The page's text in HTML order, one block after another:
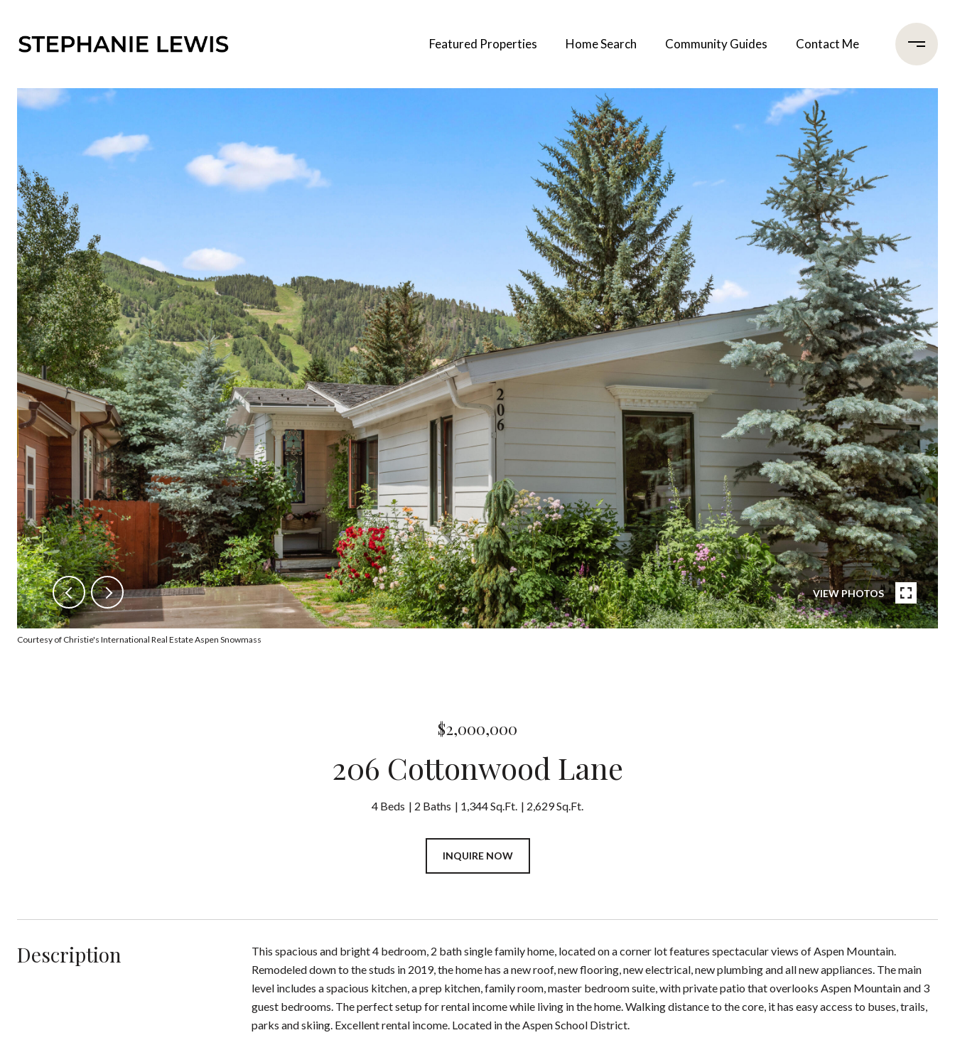
Featured Properties Home Search Community Guides Contact Me
VIEW PHOTOS
Courtesy of Christie's International Real Estate Aspen Snowmass
$2,000,000
206 Cottonwood Lane
4 Beds 2 Baths 1,344 Sq.Ft. 2,629 Sq.Ft.
INQUIRE NOW
Description
This spacious and bright 4 bedroom, 2 bath single family home, located on a corner lot features spectacular views of Aspen Mountain.
Remodeled down to the studs in 2019, the home has a new roof, new flooring, new electrical, new plumbing and all new appliances. The main
level includes a spacious kitchen, a prep kitchen, family room, master bedroom suite, with private patio that overlooks Aspen Mountain and 3
guest bedrooms. The perfect setup for rental income while living in the home. Walking distance to the core, it has easy access to buses, trails,
parks and skiing. Excellent rental income. Located in the Aspen School District.